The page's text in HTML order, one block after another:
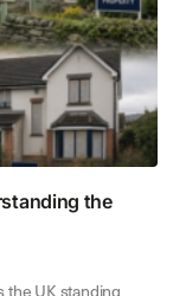
the
the UK standing